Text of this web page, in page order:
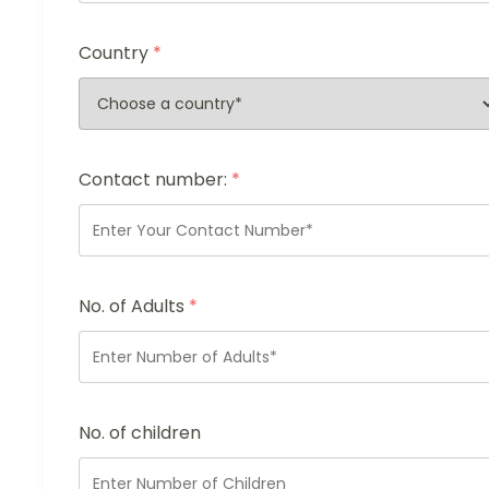
Country *
Contact number: *
No. of Adults *
No. of children